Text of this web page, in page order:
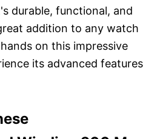
durable, functional, and
addition to any watch
on this impressive
its advanced features